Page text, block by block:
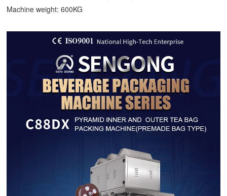
Machine weight: 600KG